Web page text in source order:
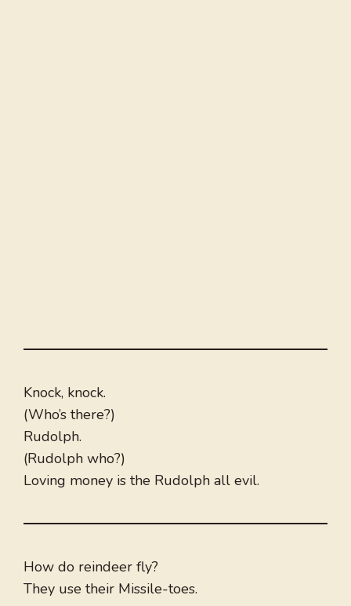
Knock, knock.
(Who’s there?)
Rudolph.
(Rudolph who?)
Loving money is the Rudolph all evil.
How do reindeer fly?
They use their Missile-toes.